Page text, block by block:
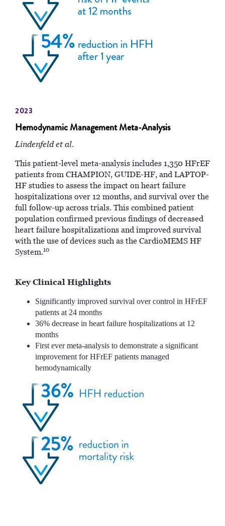
2023
Hemodynamic Management Meta-Analysis
Lindenfeld et al.
This patient-level meta-analysis includes 1,350 HFrEF
patients from CHAMPION, GUIDE-HF, and LAPTOP-
HF studies to assess the impact on heart failure
hospitalizations over 12 months, and survival over the
full follow-up across trials. This combined patient
population confirmed previous findings of decreased
heart failure hospitalizations and improved survival
with the use of devices such as the CardioMEMS HF
System.10
Key Clinical Highlights
Significantly improved survival over control in HFrEF
patients at 24 months
36% decrease in heart failure hospitalizations at 12
months
First ever meta-analysis to demonstrate a significant
improvement for HFrEF patients managed
hemodynamically